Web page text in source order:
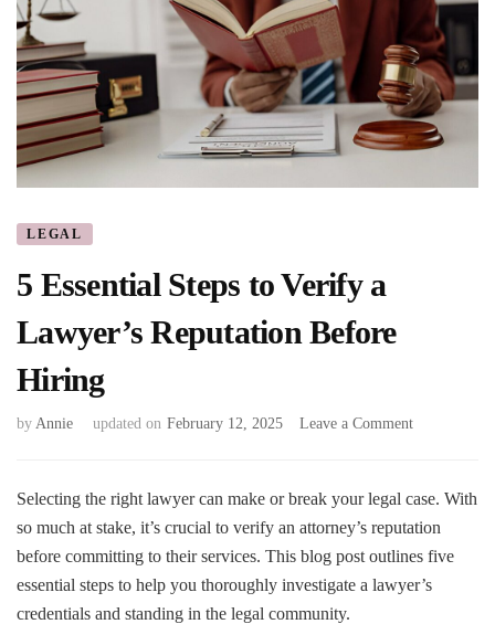
LEGAL
5 Essential Steps to Verify a
Lawyer’s Reputation Before
Hiring
by Annie updated on February 12, 2025 Leave a Commenton
Steps
Verify
a
Lawyer’s
Selecting the right lawyer can make or break your legal case. With
so much at stake, it’s crucial to verify an attorney’s reputation
before committing to their services. This blog post outlines five
essential steps to help you thoroughly investigate a lawyer’s
credentials and standing in the legal community.